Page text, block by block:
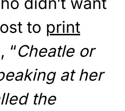
to print
“Cheatle or
at her
the